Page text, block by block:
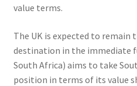
value terms.
The UK is expected to
destination in the immediate
South Africa) aims to take
position in terms of its value